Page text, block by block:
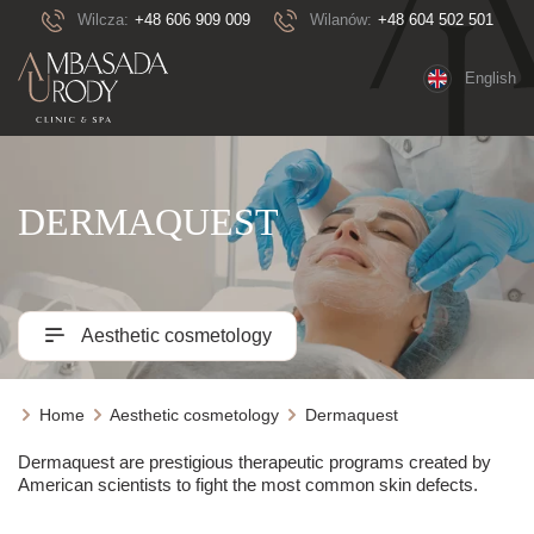
Wilcza: +48 606 909 009 Wilanów: +48 604 502 501
English
DERMAQUEST
Aesthetic cosmetology
Home Aesthetic cosmetology Dermaquest
Dermaquest are prestigious therapeutic programs created by
American scientists to fight the most common skin defects.